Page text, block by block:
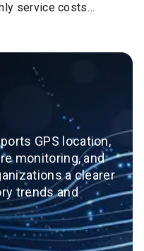
service costs
GPS location,
monitoring, and
a clearer
trends and